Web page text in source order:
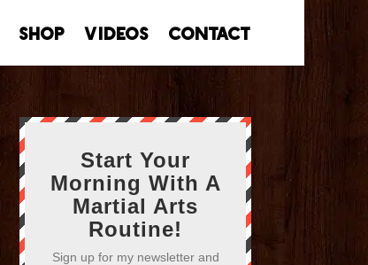
Shop Videos Contact
Start Your
Morning With A
Martial Arts
Routine!
Sign up for my newsletter and